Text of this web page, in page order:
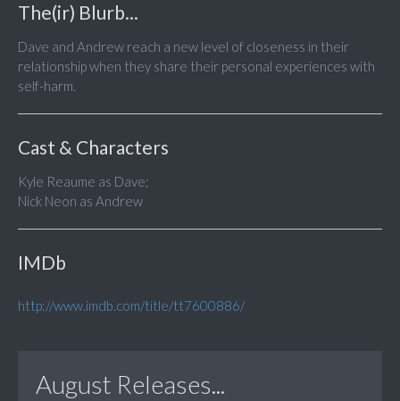
The(ir) Blurb...
Dave and Andrew reach a new level of closeness in their
relationship when they share their personal experiences with
self-harm.
Cast & Characters
Kyle Reaume as Dave;
Nick Neon as Andrew
IMDb
http://www.imdb.com/title/tt7600886/
August Releases...